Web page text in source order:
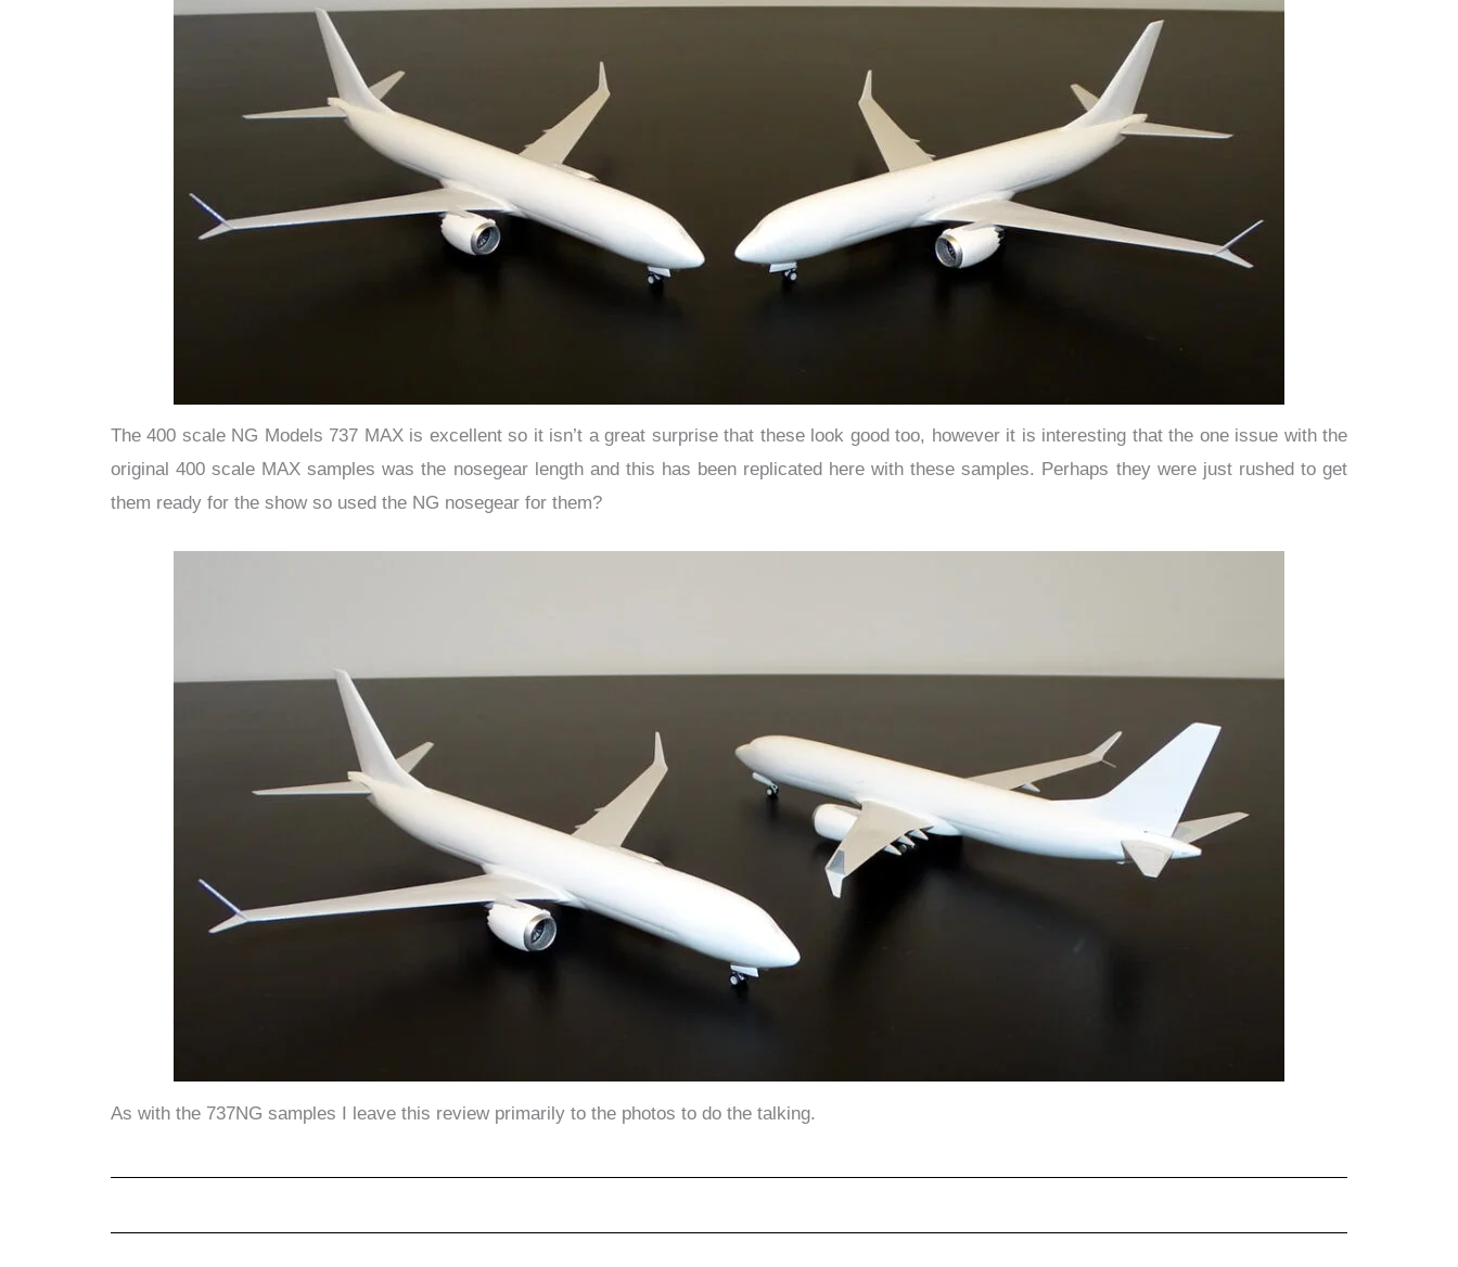
The 400 scale NG Models 737 MAX is excellent so it isn’t a great surprise that these look good too, however it is interesting that the one issue with the
original 400 scale MAX samples was the nosegear length and this has been replicated here with these samples. Perhaps they were just rushed to get
them ready for the show so used the NG nosegear for them?
As with the 737NG samples I leave this review primarily to the photos to do the talking.